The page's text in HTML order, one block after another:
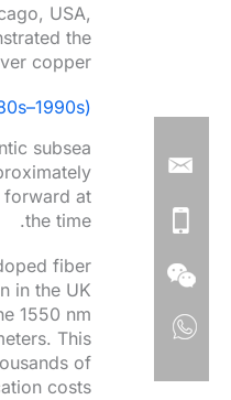
USA,
the
copper.
subsea
forward at
the time.
fiber
in the UK
1550 nm
This
of
costs.